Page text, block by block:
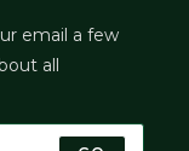
email a few
all